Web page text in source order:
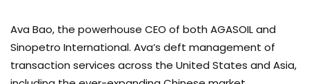
Ava Bao, the powerhouse CEO of both AGASOIL and
Sinopetro International. Ava’s deft management of
transaction services across the United States and Asia,